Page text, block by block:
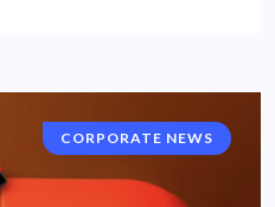
CORPORATE NEWS